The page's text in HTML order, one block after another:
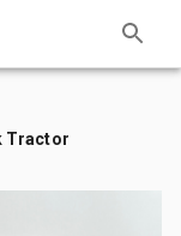
Tractor